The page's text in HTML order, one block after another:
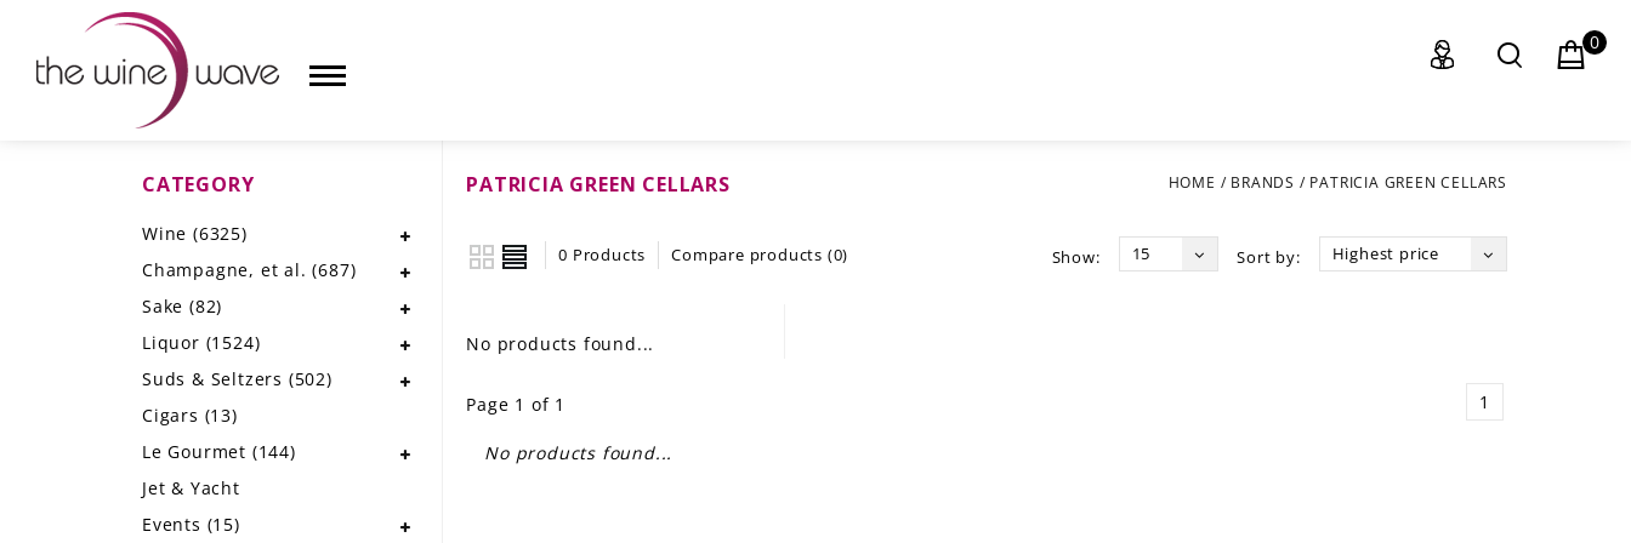
CHAMPAGNE, ET AL.
SUDS & SELTZERS
0
PATRICIA GREEN CELLARS HOME / BRANDS / PATRICIA GREEN CELLARS
0 Products Compare products (0) Sort by: Highest price
Show: 15
No products found...
Page 1 of 1 1
No products found...
CATEGORY
Wine (6325)
Champagne, et al.(687)
Sake (82)
Liquor (1524)
Suds & Seltzers (502)
Cigars (13)
Le Gourmet (144)
Jet & Yacht
Events (15)